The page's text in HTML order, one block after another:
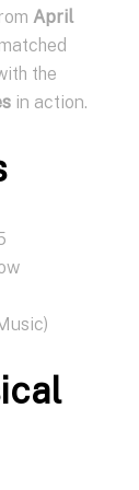
April
the
in action.